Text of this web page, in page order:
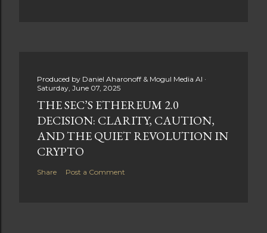
Produced by Daniel Aharonoff & Mogul Media AI
Saturday, June 07, 2025
THE SEC’S ETHEREUM 2.0
DECISION: CLARITY, CAUTION,
AND THE QUIET REVOLUTION IN
CRYPTO
Share Post a Comment